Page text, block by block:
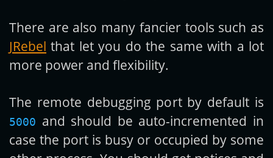
There are also many fancier tools such as
JRebel that let you do the same with a lot
more power and flexibility.
The remote debugging port by default is
5000 and should be auto-incremented in
case the port is busy or occupied by some